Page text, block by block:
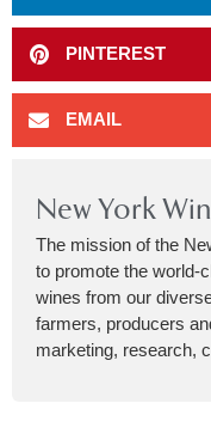
PINTEREST
EMAIL
New York
The mission of the
to promote the world-
wines from our
farmers, producers
marketing, research,